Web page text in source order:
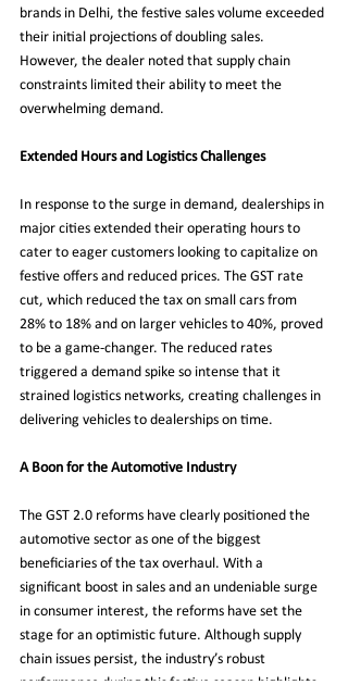
brands in Delhi, the festive sales volume exceeded
their initial projections of doubling sales.
However, the dealer noted that supply chain
constraints limited their ability to meet the
overwhelming demand.
Extended Hours and Logistics Challenges
In response to the surge in demand, dealerships in
major cities extended their operating hours to
cater to eager customers looking to capitalize on
festive offers and reduced prices. The GST rate
cut, which reduced the tax on small cars from
28% to 18% and on larger vehicles to 40%, proved
to be a game-changer. The reduced rates
triggered a demand spike so intense that it
strained logistics networks, creating challenges in
delivering vehicles to dealerships on time.
A Boon for the Automotive Industry
The GST 2.0 reforms have clearly positioned the
automotive sector as one of the biggest
beneficiaries of the tax overhaul. With a
significant boost in sales and an undeniable surge
in consumer interest, the reforms have set the
stage for an optimistic future. Although supply
chain issues persist, the industry’s robust
performance during this festive season highlights